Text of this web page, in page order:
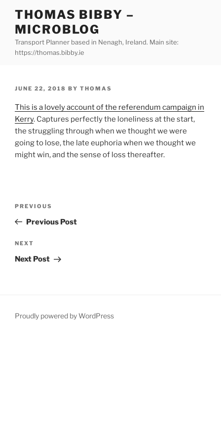
content
THOMAS BIBBY –
MICROBLOG
Transport Planner based in Nenagh, Ireland. Main site:
https://thomas.bibby.ie
POSTED
JUNE 22, 2018 BY THOMAS
This is a lovely account of the referendum campaign in
Kerry. Captures perfectly the loneliness at the start,
the struggling through when we thought we were
going to lose, the late euphoria when we thought we
might win, and the sense of loss thereafter.
Previous
Post
PREVIOUS
Previous Post
Next
Post
NEXT
Next Post
Proudly powered by WordPress